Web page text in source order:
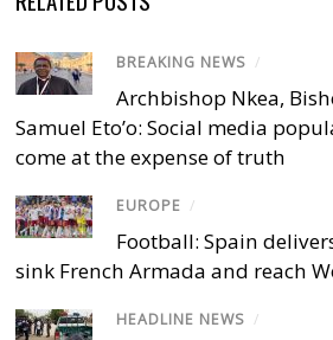
BREAKING NEWS /
Archbishop Nkea,
Samuel Eto’o: Social media
come at the expense of truth
EUROPE /
Football: Spain
sink French Armada and reach
HEADLINE NEWS /